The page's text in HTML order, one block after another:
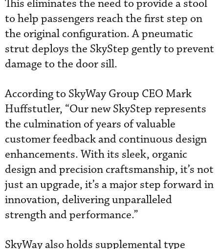
This eliminates the need to provide a stool
to help passengers reach the first step on
the original configuration. A pneumatic
strut deploys the SkyStep gently to prevent
damage to the door sill.
According to SkyWay Group CEO Mark
Huffstutler, “Our new SkyStep represents
the culmination of years of valuable
customer feedback and continuous design
enhancements. With its sleek, organic
design and precision craftsmanship, it’s not
just an upgrade, it’s a major step forward in
innovation, delivering unparalleled
strength and performance.”
SkyWay also holds supplemental type